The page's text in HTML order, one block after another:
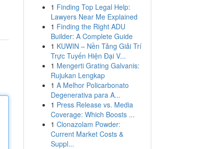
1 Finding Top Legal Help:
Lawyers Near Me Explained
1 Finding the Right ADU
Builder: A Complete Guide
1 KUWIN – Nền Tảng Giải Trí
Trực Tuyến Hiện Đại V...
1 Mengerti Grating Galvanis:
Rujukan Lengkap
1 A Melhor Policarbonato
Degenerativa para A...
1 Press Release vs. Media
Coverage: Which Boosts ...
1 Clonazolam Powder:
Current Market Costs &
Suppl...